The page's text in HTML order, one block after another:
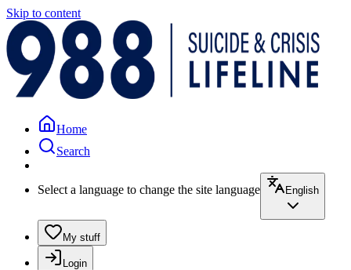
Skip to content
Home
Search
Select a language to change the site language English
My stuff
Login